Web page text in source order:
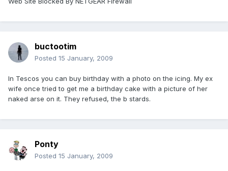
buctootim
Posted 15 January, 2009
In Tescos you can buy birthday with a photo on the icing. My ex
wife once tried to get me a birthday cake with a picture of her
naked arse on it. They refused, the b stards.
Ponty
Posted 15 January, 2009